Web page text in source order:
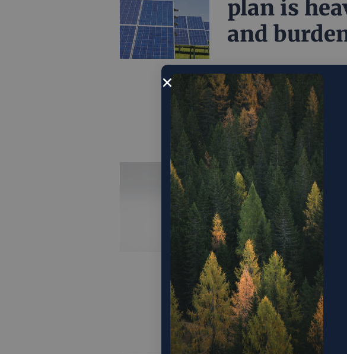
plan is
and
Instead of promoting
relies on mandates and
environmental prosperity.
August 11, 2020 R Street
Finding
"If we’ve learned
it’s that quality
pro-market."
August 11, 2020 R Street